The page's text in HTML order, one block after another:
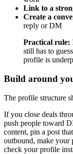
Link to a
Create a
reply or DM
Practical rule:
still has to
profile is
Build around
The profile structure
If you close deals
push people toward
content, pin a post
outbound, make your
check your profile